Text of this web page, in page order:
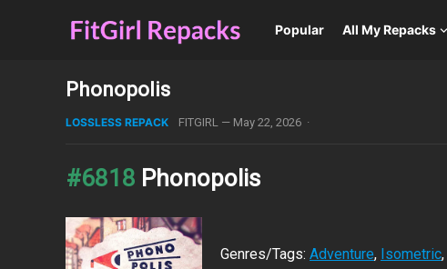
Popular All My Repacks
Phonopolis
LOSSLESS REPACK FITGIRL — May 22, 2026 ·
#6818 Phonopolis
Genres/Tags: Adventure, Isometric,